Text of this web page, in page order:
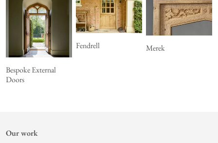
Bespoke External
Doors
Fendrell Merek
Our work